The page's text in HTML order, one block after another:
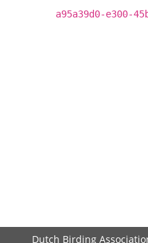
a95a39d0-e300-
Dutch Birding